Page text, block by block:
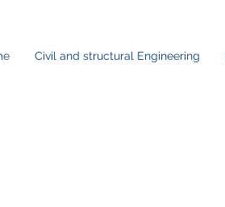
Civil and structural Engineering